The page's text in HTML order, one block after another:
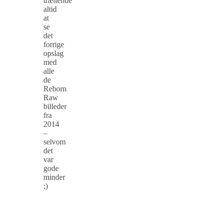
altid
at
se
det
forrige
opslag
med
alle
de
Reborn
Raw
billeder
fra
2014
–
selvom
det
var
gode
minder
;)